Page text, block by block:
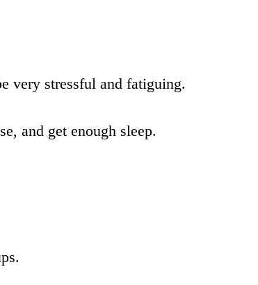
very stressful and fatiguing.
and get enough sleep.